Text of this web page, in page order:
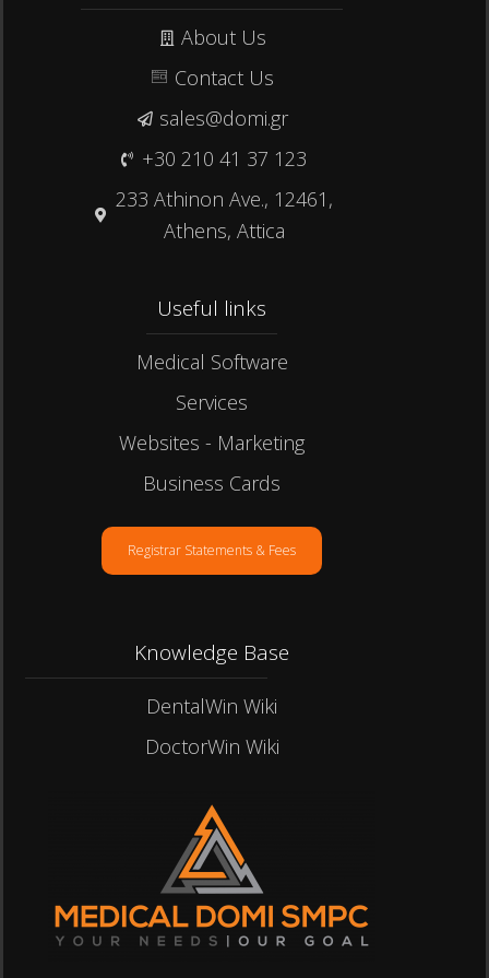
About Us
Contact Us
sales@domi.gr
+30 210 41 37 123
233 Athinon Ave., 12461,
Athens, Attica
Useful links​
Medical Software
Services
Websites - Marketing
Business Cards
Registrar Statements & Fees
Knowledge Base
DentalWin Wiki
DoctorWin Wiki